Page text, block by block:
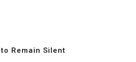
Remain Silent